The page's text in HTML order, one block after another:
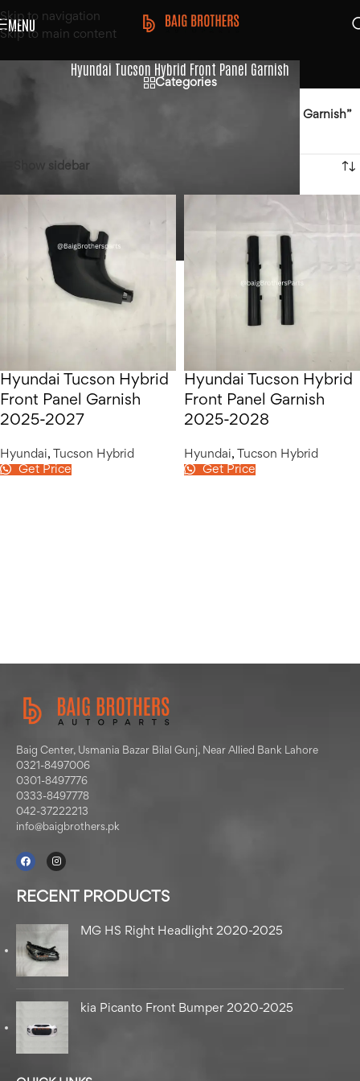
Skip to navigation
Skip to main content
MENU
Hyundai Tucson Hybrid Front Panel Garnish
Categories
Products tagged “Hyundai Tucson Hybrid Front Panel Garnish”
Show sidebar
Hyundai Tucson Hybrid
Front Panel Garnish
2025-2027
Hyundai,
Tucson Hybrid
Get Price
Hyundai Tucson Hybrid
Front Panel Garnish
2025-2028
Hyundai,
Tucson Hybrid
Get Price
Baig Center, Usmania Bazar Bilal Gunj, Near Allied Bank Lahore
0321-8497006
0301-8497776
0333-8497778
042-37222213
info@baigbrothers.pk
RECENT PRODUCTS
MG HS Right Headlight 2020-2025
kia Picanto Front Bumper 2020-2025